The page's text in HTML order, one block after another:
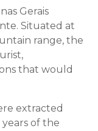
Gerais
Situated at
range, the
that would
extracted
of the